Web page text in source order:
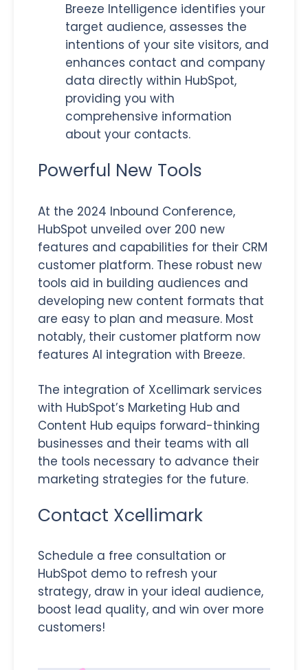
Breeze Intelligence identifies your
target audience, assesses the
intentions of your site visitors, and
enhances contact and company
data directly within HubSpot,
providing you with
comprehensive information
about your contacts.
Powerful New Tools
At the 2024 Inbound Conference,
HubSpot unveiled over 200 new
features and capabilities for their CRM
customer platform. These robust new
tools aid in building audiences and
developing new content formats that
are easy to plan and measure. Most
notably, their customer platform now
features AI integration with Breeze.
The integration of Xcellimark services
with HubSpot’s Marketing Hub and
Content Hub equips forward-thinking
businesses and their teams with all
the tools necessary to advance their
marketing strategies for the future.
Contact Xcellimark
Schedule a free consultation or
HubSpot demo to refresh your
strategy, draw in your ideal audience,
boost lead quality, and win over more
customers!